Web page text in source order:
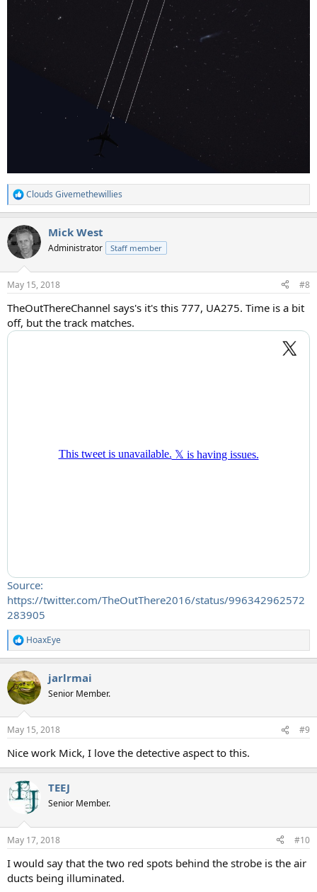
R
e
c
t
i
s
Clouds Givemethewillies
Mick West
Administrator Staff member
May 15, 2018 #8
TheOutThereChannel says's it's this 777, UA275. Time is a bit
off, but the track matches.
Source:
https://twitter.com/TheOutThere2016/status/996342962572
283905
R
e
c
t
i
n
s
HoaxEye
jarlrmai
Senior Member.
May 15, 2018 #9
Nice work Mick, I love the detective aspect to this.
TEEJ
Senior Member.
May 17, 2018 #10
I would say that the two red spots behind the strobe is the air
ducts being illuminated.